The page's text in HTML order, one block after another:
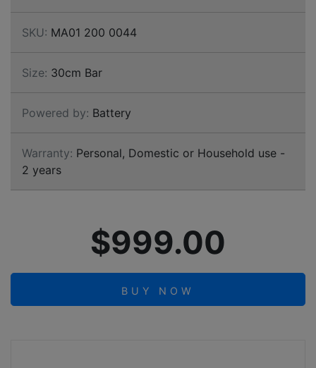
SKU: MA01 200 0044
Size: 30cm Bar
Powered by: Battery
Warranty: Personal, Domestic or Household use -
2 years
$999.00
BUY NOW